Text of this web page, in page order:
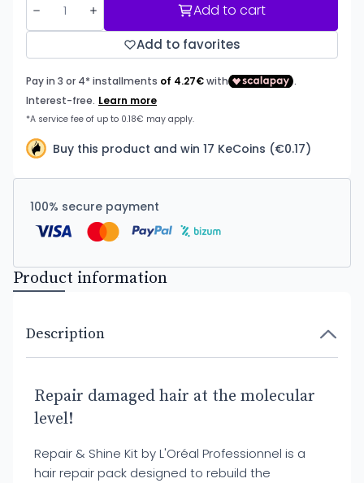
Add to cart
Add to favorites
Buy this product and win 17 KeCoins (€0.17)
100% secure payment
Product information
Description
Repair damaged hair at the molecular
level!
Repair & Shine Kit by L'Oréal Professionnel is a
hair repair pack designed to rebuild the